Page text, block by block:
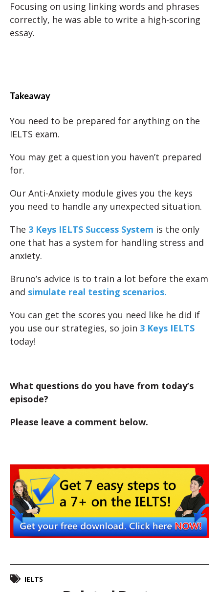
Focusing on using linking words and phrases
correctly, he was able to write a high-scoring
essay.
Takeaway
You need to be prepared for anything on the
IELTS exam.
You may get a question you haven’t prepared
for.
Our Anti-Anxiety module gives you the keys
you need to handle any unexpected situation.
The 3 Keys IELTS Success System is the only
one that has a system for handling stress and
anxiety.
Bruno’s advice is to train a lot before the exam
and simulate real testing scenarios.
You can get the scores you need like he did if
you use our strategies, so join 3 Keys IELTS
today!
What questions do you have from today’s
episode?
Please leave a comment below.
IELTS